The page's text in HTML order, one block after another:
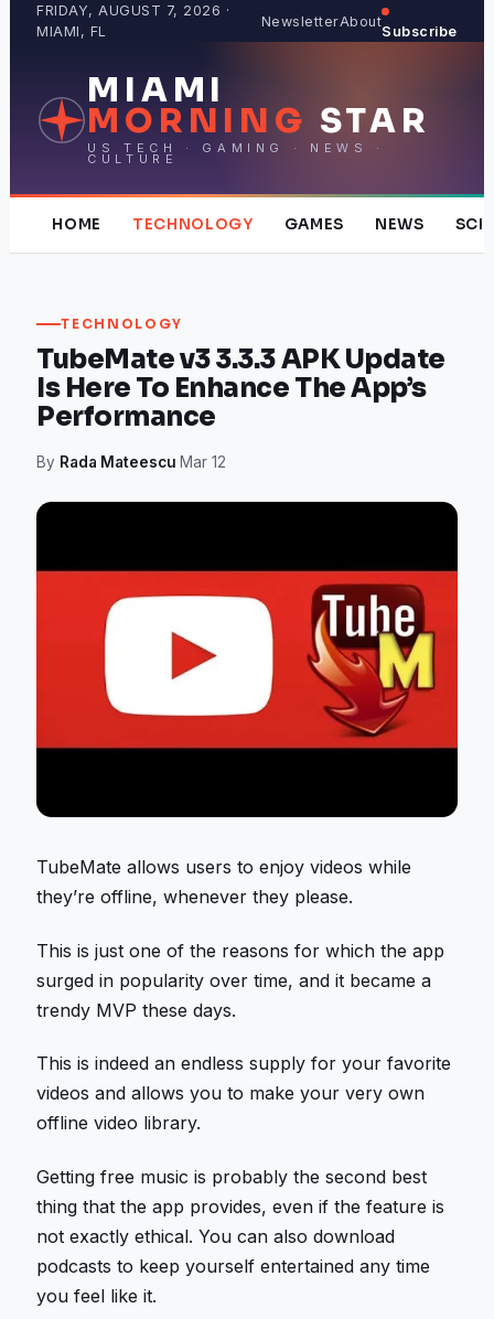
FRIDAY, AUGUST 7, 2026 ·
MIAMI, FL
NewsletterAbout
Subscribe
MIAMI
MORNING STAR
US TECH · GAMING · NEWS ·
CULTURE
HOME TECHNOLOGY GAMES NEWS
TECHNOLOGY
TubeMate v3 3.3.3 APK Update
Is Here To Enhance The App’s
Performance
By Rada Mateescu·Mar 12
TubeMate allows users to enjoy videos while
they’re offline, whenever they please.
This is just one of the reasons for which the app
surged in popularity over time, and it became a
trendy MVP these days.
This is indeed an endless supply for your favorite
videos and allows you to make your very own
offline video library.
Getting free music is probably the second best
thing that the app provides, even if the feature is
not exactly ethical. You can also download
podcasts to keep yourself entertained any time
you feel like it.